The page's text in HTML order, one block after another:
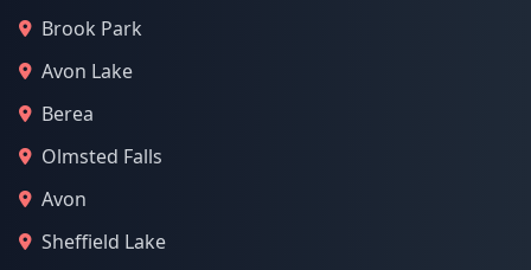
Brook Park
Avon Lake
Berea
Olmsted Falls
Avon
Sheffield Lake